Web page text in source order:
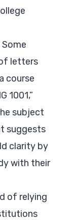
Some
letters
course
1001,”
subject
suggests
clarity by
with their
of relying